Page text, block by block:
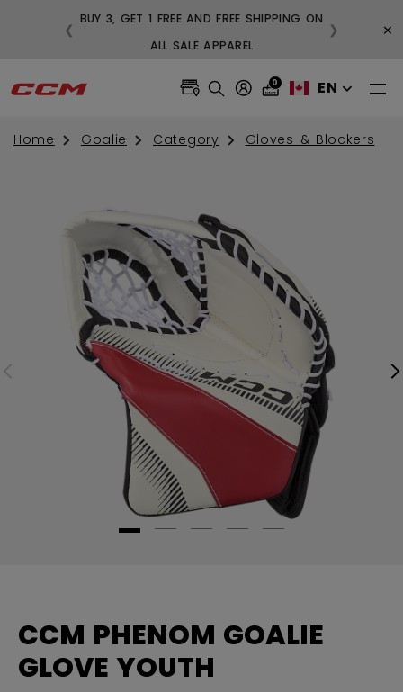
BUY 3, GET 1 FREE AND FREE SHIPPING ON
ALL SALE APPAREL
❮ ❯ ×
0 EN
Home Goalie Category Gloves & Blockers
CCM PHENOM GOALIE
GLOVE YOUTH